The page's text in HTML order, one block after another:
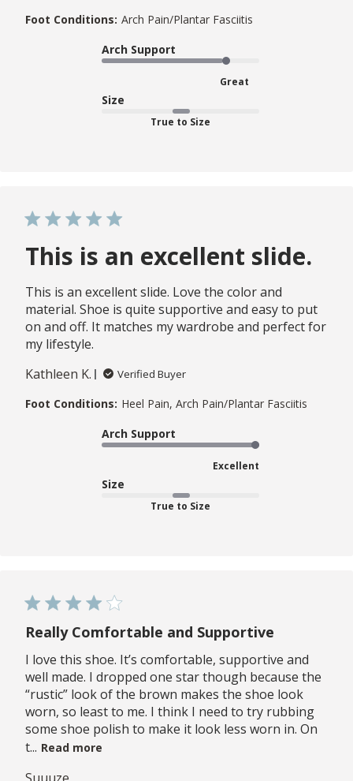
Foot Conditions: Arch Pain/Plantar Fasciitis
Arch Support
Great
Size
True to Size
This is an excellent slide.
This is an excellent slide. Love the color and
material. Shoe is quite supportive and easy to put
on and off. It matches my wardrobe and perfect for
my lifestyle.
Kathleen K.
Verified Buyer
Foot Conditions: Heel Pain, Arch Pain/Plantar Fasciitis
Arch Support
Excellent
Size
True to Size
Really Comfortable and Supportive
I love this shoe. It’s comfortable, supportive and
well made. I dropped one star though because the
“rustic” look of the brown makes the shoe look
worn, so least to me. I think I need to try rubbing
some shoe polish to make it look less worn in. On
t... Read more